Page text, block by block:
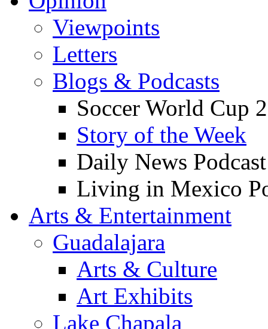
Viewpoints
Letters
Blogs & Podcasts
Soccer World Cup
Story of the Week
Daily News Podcast
Living in Mexico
Arts & Entertainment
Guadalajara
Arts & Culture
Art Exhibits
Lake Chapala